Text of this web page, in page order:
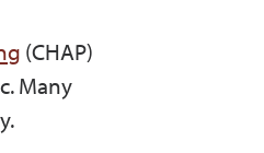
(CHAP)
Many